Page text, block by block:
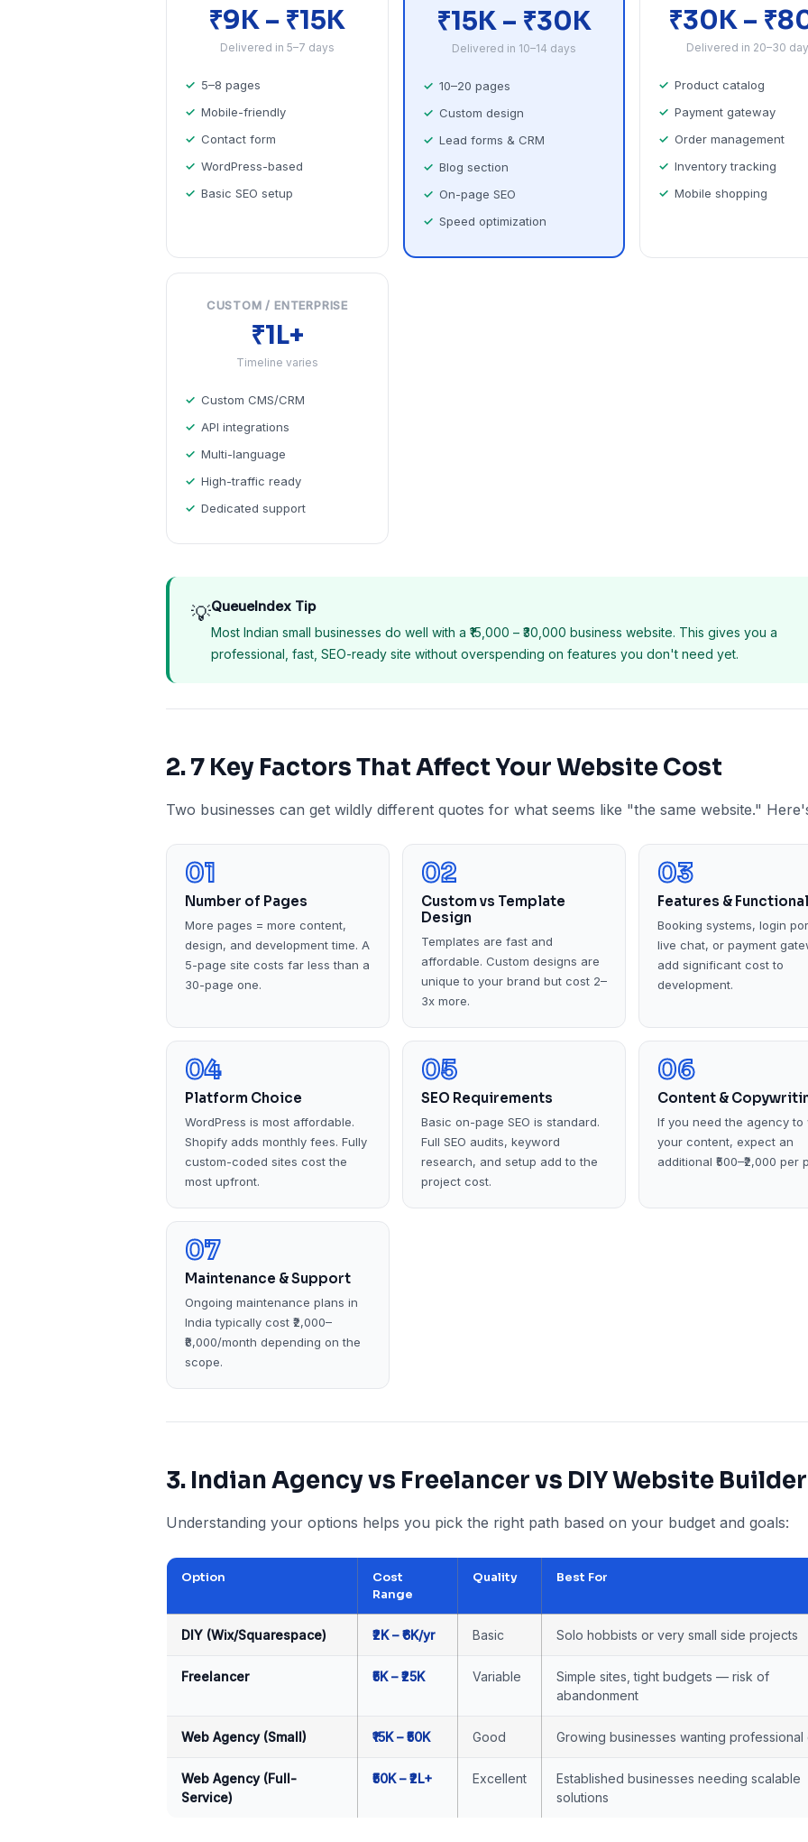
₹9K – ₹15K
Delivered in 5–7 days
5–8 pages
Mobile-friendly
Contact form
WordPress-based
Basic SEO setup
₹15K – ₹30K
Delivered in 10–14 days
10–20 pages
Custom design
Lead forms & CRM
Blog section
On-page SEO
Speed optimization
₹30K –
Delivered in 20–30
Product catalog
Payment gateway
Order management
Inventory tracking
Mobile shopping
CUSTOM / ENTERPRISE
₹1L+
Timeline varies
Custom CMS/CRM
API integrations
Multi-language
High-traffic ready
Dedicated support
💡QueueIndex Tip
Most Indian small businesses do well with a ₹15,000 – ₹30,000 business website. This gives you a
professional, fast, SEO-ready site without overspending on features you don't need yet.
2. 7 Key Factors That Affect Your Website Cost
Two businesses can get wildly different quotes for what seems like "the same website."
01
Number of Pages
More pages = more content,
design, and development time. A
5-page site costs far less than a
30-page one.
02
Custom vs Template
Design
Templates are fast and
affordable. Custom designs are
unique to your brand but cost 2–
3x more.
03
Features &
Booking systems, login
live chat, or payment
add significant cost to
development.
04
Platform Choice
WordPress is most affordable.
Shopify adds monthly fees. Fully
custom-coded sites cost the
most upfront.
05
SEO Requirements
Basic on-page SEO is standard.
Full SEO audits, keyword
research, and setup add to the
project cost.
06
Content &
If you need the agency to
your content, expect an
additional ₹500–₹2,000 per
07
Maintenance & Support
Ongoing maintenance plans in
India typically cost ₹2,000–
₹8,000/month depending on the
scope.
3. Indian Agency vs Freelancer vs DIY Website Builder
Understanding your options helps you pick the right path based on your budget and goals:
Option
Cost
Range
Quality Best For
DIY (Wix/Squarespace) ₹2K – ₹6K/yr Basic Solo hobbists or very small side projects
Freelancer ₹5K – ₹25K Variable
Simple sites, tight budgets — risk of
abandonment
Web Agency (Small) ₹15K – ₹50K Good Growing businesses wanting professional
Web Agency (Full-
Service)
₹50K – ₹2L+ Excellent
Established businesses needing scalable
solutions